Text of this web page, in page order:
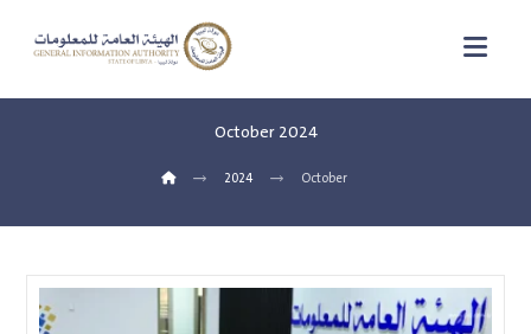
October 2024
2024 October